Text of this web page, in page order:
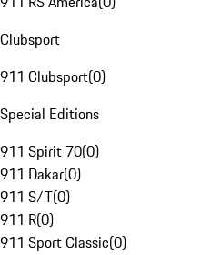
Clubsport
911 Clubsport(0)
Special Editions
911 Spirit 70(0)
911 Dakar(0)
911 S/T(0)
911 R(0)
911 Sport Classic(0)